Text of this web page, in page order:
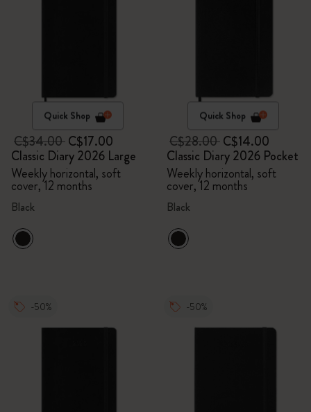
Quick Shop
C$34.00C$17.00
Classic Diary 2026 Large
Weekly horizontal, soft
cover, 12 months
Black
Quick Shop
C$28.00C$14.00
Classic Diary 2026 Pocket
Weekly horizontal, soft
cover, 12 months
Black
-50% -50%